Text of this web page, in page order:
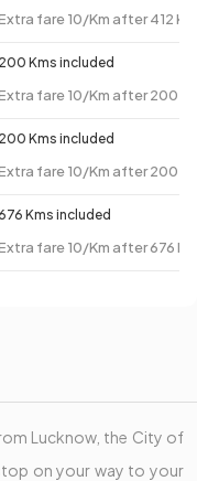
fare 10/Km after 412 Km
200 Kms included
fare 10/Km after 200
200 Kms included
fare 10/Km after 200
Kms included
fare 10/Km after 676 Km
Lucknow, the City of
on your way to your